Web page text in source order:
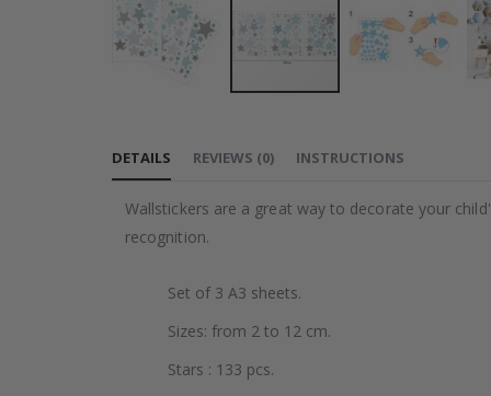
the
the
DETAILS
Wallstickers are a great way to decorate your
recognition.
Set of 3 A3 sheets.
Sizes: from 2 to 12 cm.
Stars : 133 pcs.
REVIEWS (0) INSTRUCTIONS